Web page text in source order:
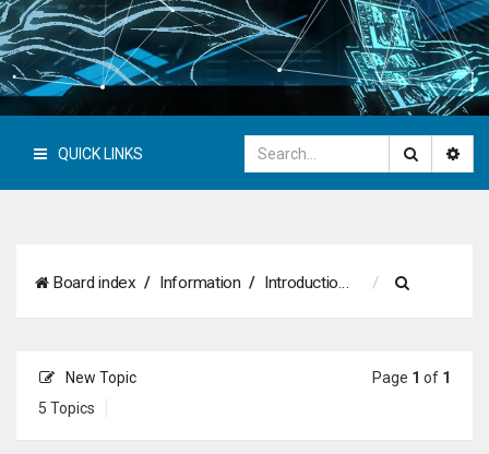
QUICK LINKS
Board index Information Introductions
r
New Topic
5 Topics
Page 1 of 1